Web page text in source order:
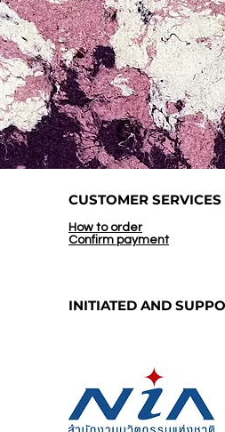
CUSTOMER SERVICES
How to order
Confirm payment
INITIATED AND